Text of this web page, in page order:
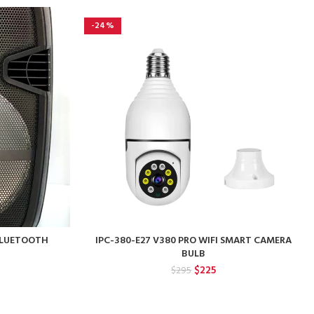
-24%
IPC-380-E27 V380 PRO WIFI SMART CAMERA
BULB
$295 Original
$225Current